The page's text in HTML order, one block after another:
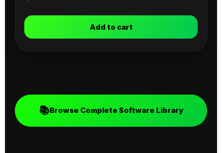
Add to cart
📚Browse Complete Software Library